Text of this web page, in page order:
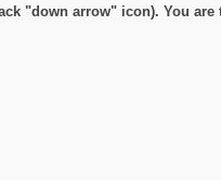
"down arrow" icon). You are